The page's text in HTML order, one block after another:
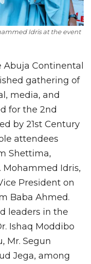
Idris at the event
Abuja Continental
gathering of
media, and
for the 2nd
by 21st Century
attendees
Shettima,
Mohammed Idris,
President on
Baba Ahmed.
leaders in the
Ishaq Moddibo
Mr. Segun
Jega, among